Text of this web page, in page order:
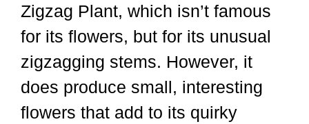
Zigzag Plant, which isn’t famous
for its flowers, but for its unusual
zigzagging stems. However, it
does produce small, interesting
flowers that add to its quirky